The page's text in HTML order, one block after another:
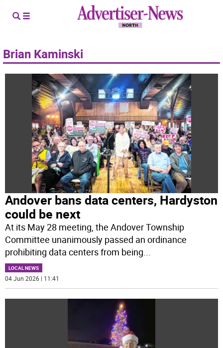
Brian Kaminski
Andover bans data centers, Hardyston
could be next
At its May 28 meeting, the Andover Township
Committee unanimously passed an ordinance
prohibiting data centers from being...
LOCAL NEWS
04 Jun 2026 | 11:41